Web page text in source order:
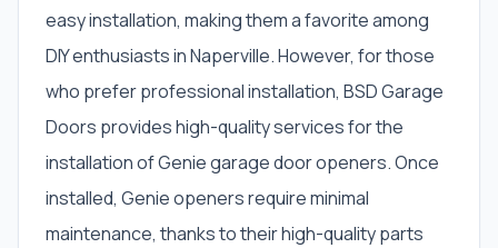
easy installation, making them a favorite among
DIY enthusiasts in Naperville. However, for those
who prefer professional installation, BSD Garage
Doors provides high-quality services for the
installation of Genie garage door openers. Once
installed, Genie openers require minimal
maintenance, thanks to their high-quality parts